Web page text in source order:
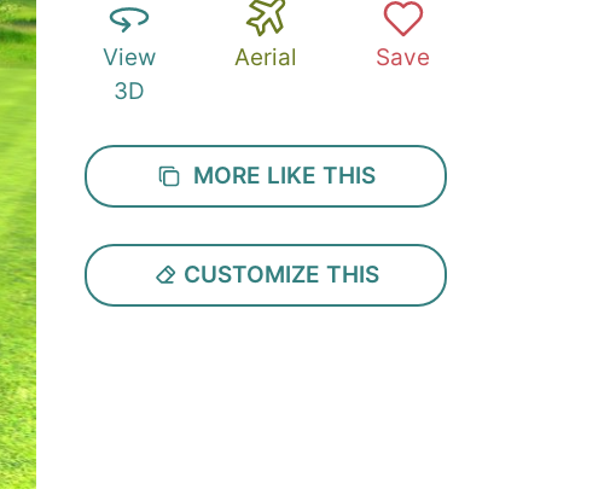
View
3D
Aerial Save
MORE LIKE THIS
CUSTOMIZE THIS